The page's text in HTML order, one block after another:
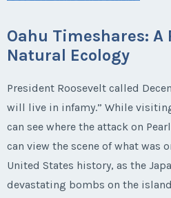
Oahu Timeshares:
Natural Ecology
President Roosevelt called
will live in infamy.” While
can see where the attack on
can view the scene of what was
United States history, as the
devastating bombs on the